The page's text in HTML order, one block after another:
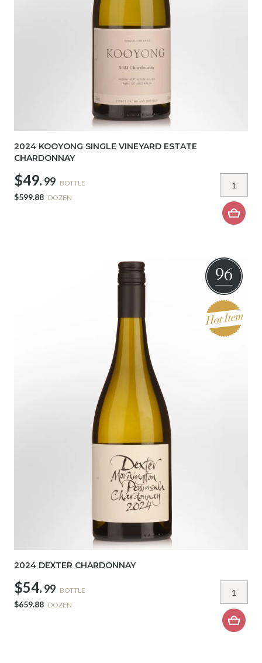
2024 KOOYONG SINGLE VINEYARD ESTATE
CHARDONNAY
$49. 99 BOTTLE
$599.88 DOZEN
96
2024 DEXTER CHARDONNAY
$54. 99 BOTTLE
$659.88 DOZEN